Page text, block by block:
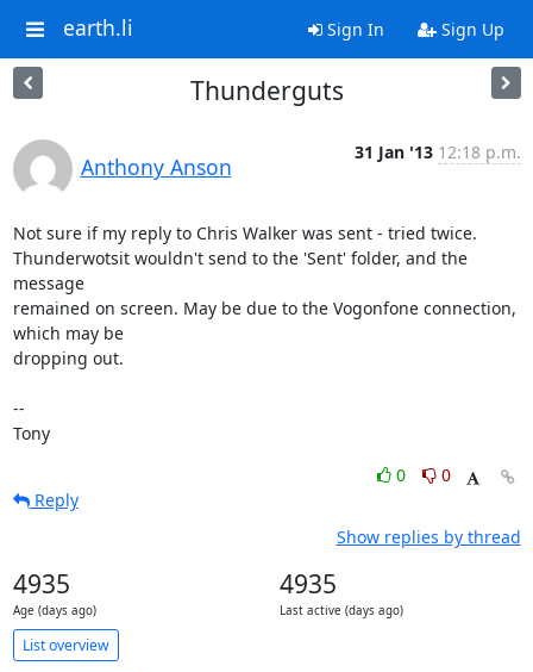
earth.li Sign In Sign Up
Thunderguts
Anthony Anson
31 Jan '13 12:18 p.m.
Not sure if my reply to Chris Walker was sent - tried twice.
Thunderwotsit wouldn't send to the 'Sent' folder, and the
message
remained on screen. May be due to the Vogonfone connection,
which may be
dropping out.
--
Tony
0
0
Reply
Show replies by thread
4935
Age (days ago)
4935
Last active (days ago)
List overview